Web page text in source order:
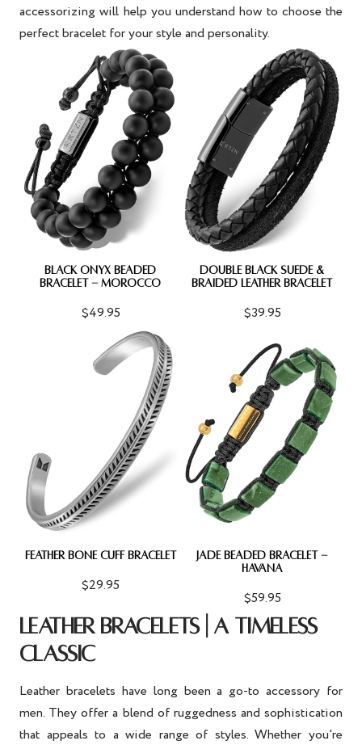
accessorizing will help you understand how to choose the
perfect bracelet for your style and personality.
BLACK ONYX BEADED
BRACELET - MOROCCO
$49.95
DOUBLE BLACK SUEDE &
BRAIDED LEATHER BRACELET
$39.95
FEATHER BONE CUFF BRACELET
$29.95
JADE BEADED BRACELET -
HAVANA
$59.95
LEATHER BRACELETS | A TIMELESS
CLASSIC
Leather bracelets have long been a go-to accessory for
men. They offer a blend of ruggedness and sophistication
that appeals to a wide range of styles. Whether you're